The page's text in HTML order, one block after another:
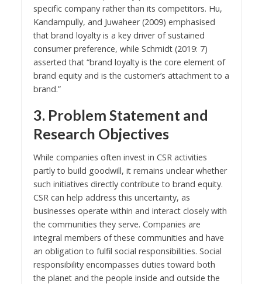
specific company rather than its competitors. Hu,
Kandampully, and Juwaheer (2009) emphasised
that brand loyalty is a key driver of sustained
consumer preference, while Schmidt (2019: 7)
asserted that “brand loyalty is the core element of
brand equity and is the customer’s attachment to a
brand.”
3. Problem Statement and
Research Objectives
While companies often invest in CSR activities
partly to build goodwill, it remains unclear whether
such initiatives directly contribute to brand equity.
CSR can help address this uncertainty, as
businesses operate within and interact closely with
the communities they serve. Companies are
integral members of these communities and have
an obligation to fulfil social responsibilities. Social
responsibility encompasses duties toward both
the planet and the people inside and outside the